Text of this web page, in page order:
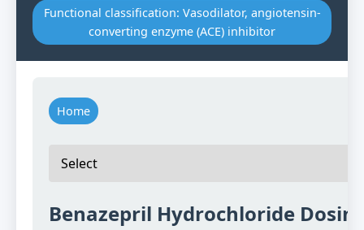
Functional classification: Vasodilator, angiotensin-
converting enzyme (ACE) inhibitor
Home
Benazepril Hydrochloride